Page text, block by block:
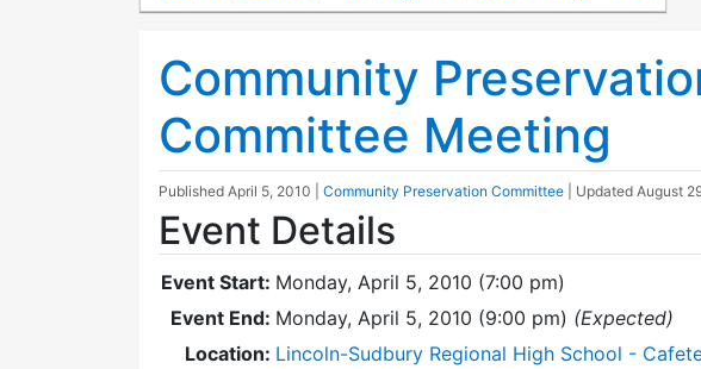
Community
Committee Meeting
Published April 5, 2010 Community Preservation Committee | Updated August
Event Details
Event Start: Monday, April 5, 2010 (7:00 pm)
Event End: Monday, April 5, 2010 (9:00 pm) (Expected)
Location: Lincoln-Sudbury Regional High School -